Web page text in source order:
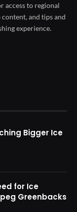
access to regional
and tips and
experience.
Bigger Ice
for Ice
Greenbacks